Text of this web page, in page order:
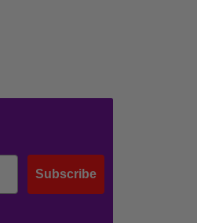
Subscribe